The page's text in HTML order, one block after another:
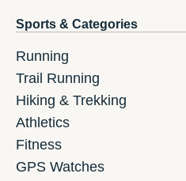
Sports & Categories
Running
Trail Running
Hiking & Trekking
Athletics
Fitness
GPS Watches